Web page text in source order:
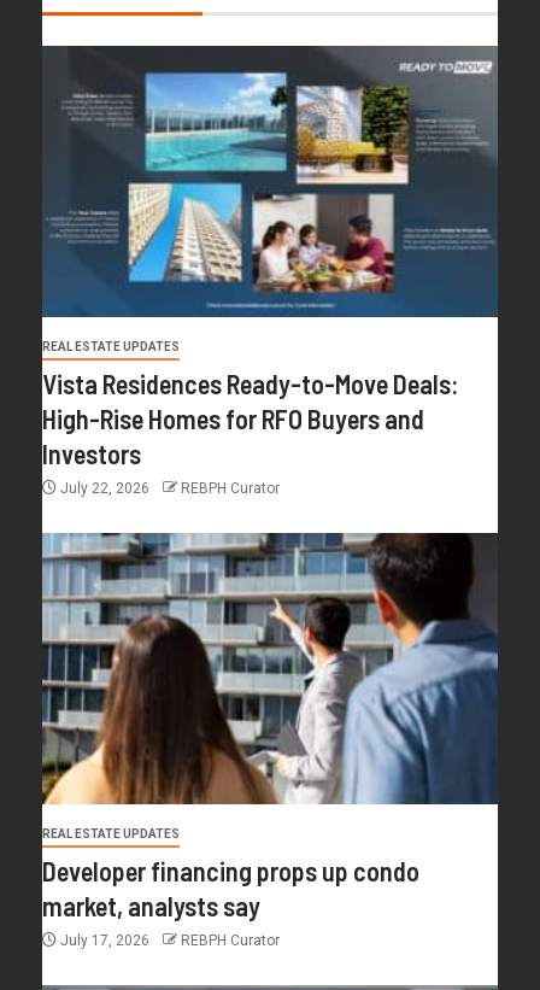
REAL ESTATE UPDATES
Vista Residences Ready-to-Move Deals:
High-Rise Homes for RFO Buyers and
Investors
July 22, 2026 REBPH Curator
REAL ESTATE UPDATES
Developer financing props up condo
market, analysts say
July 17, 2026 REBPH Curator